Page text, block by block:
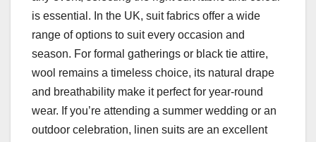
is essential. In the UK, suit fabrics offer a wide
range of options to suit every occasion and
season. For formal gatherings or black tie attire,
wool remains a timeless choice, its natural drape
and breathability make it perfect for year-round
wear. If you’re attending a summer wedding or an
outdoor celebration, linen suits are an excellent